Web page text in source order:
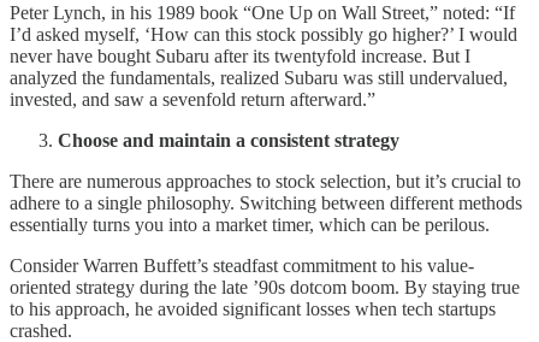
Peter Lynch, in his 1989 book “One Up on Wall Street,” noted: “If
I’d asked myself, ‘How can this stock possibly go higher?’ I would
never have bought Subaru after its twentyfold increase. But I
analyzed the fundamentals, realized Subaru was still undervalued,
invested, and saw a sevenfold return afterward.”
Choose and maintain a consistent strategy
There are numerous approaches to stock selection, but it’s crucial to
adhere to a single philosophy. Switching between different methods
essentially turns you into a market timer, which can be perilous.
Consider Warren Buffett’s steadfast commitment to his value-
oriented strategy during the late ’90s dotcom boom. By staying true
to his approach, he avoided significant losses when tech startups
crashed.